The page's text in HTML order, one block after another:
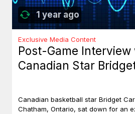
1 year ago
Exclusive Media Content
Post-Game Interview
Canadian Star
Canadian basketball star Bridget
Chatham, Ontario, sat down for an